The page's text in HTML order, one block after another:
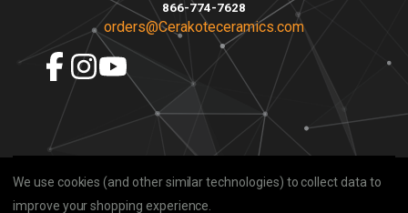
866-774-7628
orders@Cerakoteceramics.com
We use cookies (and other similar technologies) to collect data to
improve your shopping experience.